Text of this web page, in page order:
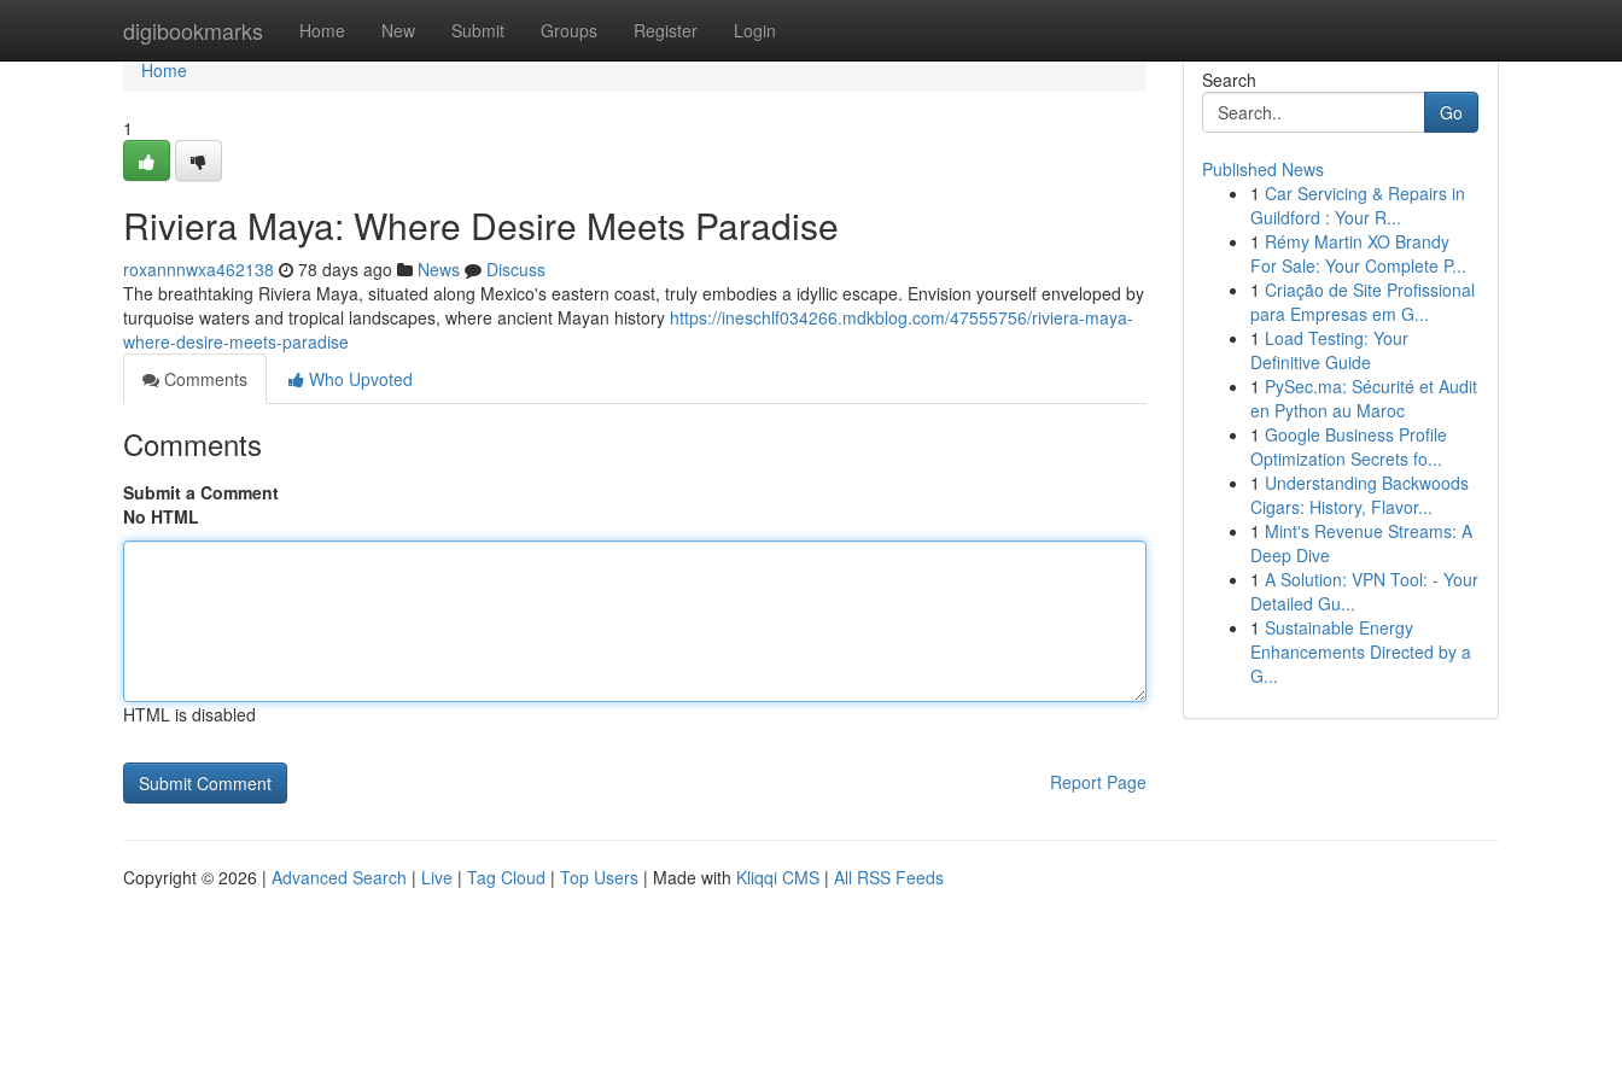
digibookmarks Home New Submit Groups Register Login
Home
Home
1
Riviera Maya: Where Desire Meets Paradise
roxannnwxa462138 78 days ago News
Discuss
The breathtaking Riviera Maya, situated along Mexico's eastern coast, truly embodies a idyllic escape. Envision yourself enveloped by
turquoise waters and tropical landscapes, where ancient Mayan history https://ineschlf034266.mdkblog.com/47555756/riviera-maya-
where-desire-meets-paradise
Comments
Who Upvoted
Comments
Submit a Comment
No HTML
HTML is disabled
Report Page
Search
Go
Published News
1 Car Servicing & Repairs in
Guildford : Your R...
1 Rémy Martin XO Brandy
For Sale: Your Complete P...
1 Criação de Site Profissional
para Empresas em G...
1 Load Testing: Your
Definitive Guide
1 PySec.ma: Sécurité et Audit
en Python au Maroc
1 Google Business Profile
Optimization Secrets fo...
1 Understanding Backwoods
Cigars: History, Flavor...
1 Mint's Revenue Streams: A
Deep Dive
1 A Solution: VPN Tool: - Your
Detailed Gu...
1 Sustainable Energy
Enhancements Directed by a
G...
Copyright © 2026 | Advanced Search | Live | Tag Cloud | Top Users | Made with Kliqqi CMS | All RSS Feeds